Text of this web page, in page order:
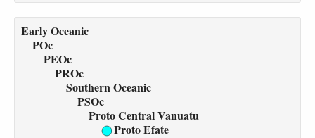
Early Oceanic
POc
PEOc
PROc
Southern Oceanic
PSOc
Proto Central Vanuatu
Proto Efate